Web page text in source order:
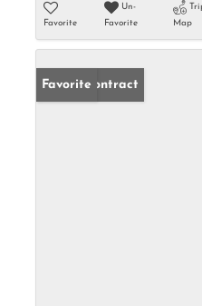
Favorite
Un-
Favorite
Map
Under Contract
Favorite